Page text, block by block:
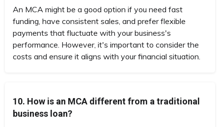
An MCA might be a good option if you need fast
funding, have consistent sales, and prefer flexible
payments that fluctuate with your business's
performance. However, it's important to consider the
costs and ensure it aligns with your financial situation.
10. How is an MCA different from a traditional
business loan?